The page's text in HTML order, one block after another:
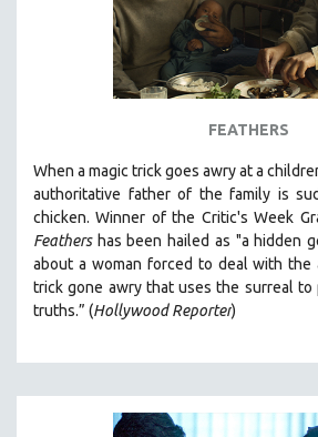
FEATHERS
When a magic trick goes awry at a
authoritative father of the family is
chicken. Winner of the Critic's Week
Feathershas been hailed as "a hidden
about a woman forced to deal with the
trick gone awry that uses the surreal to
truths.” (Hollywood Reporter)